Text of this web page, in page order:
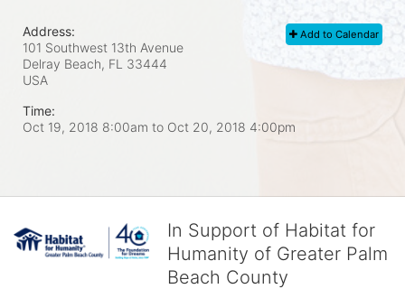
Add to Calendar
Address:
101 Southwest 13th Avenue
Delray Beach, FL 33444
USA
Time:
Oct 19, 2018 8:00am to Oct 20, 2018 4:00pm
In Support of Habitat for
Humanity of Greater Palm
Beach County